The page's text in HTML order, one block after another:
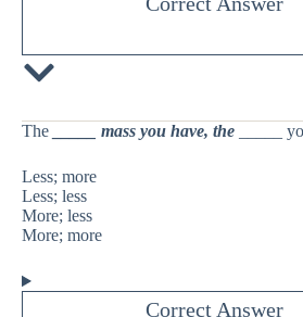
The mass you have, the _____
Less; more
Less; less
More; less
More; more
Correct Answer